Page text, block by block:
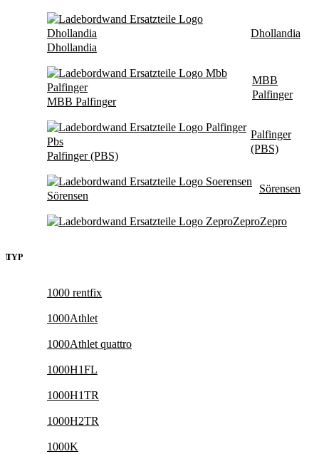
Dhollandia
Dhollandia
MBB Palfinger
MBB
Palfinger
Palfinger (PBS)
Palfinger
(PBS)
Sörensen
Sörensen
ZeproZepro
TYP
1000 rentfix
1000Athlet
1000Athlet quattro
1000H1FL
1000H1TR
1000H2TR
1000K